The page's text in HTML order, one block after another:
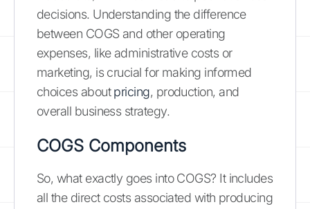
decisions. Understanding the difference
between COGS and other operating
expenses, like administrative costs or
marketing, is crucial for making informed
choices aboutpricing, production, and
overall business strategy.
COGS Components
So, what exactly goes into COGS? It includes
all the direct costs associated with producing